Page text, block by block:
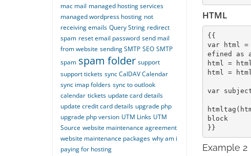
HTML
{{
var html =
efined as
html =
html =
var
block
}}
Example 2
mac mail managed hosting services
managed wordpress hosting not
receiving emails Query String redirect
spam reset email password send mail
from website sending SMTP SEO SMTP
spam spam folder support
support tickets sync CalDAV Calendar
sync imap folders sync to outlook
calendar tickets update card details
update credit card details upgrade php
upgrade php version UTM Links UTM
Source website maintenance agreement
website maintenance packages why am i
paying for hosting